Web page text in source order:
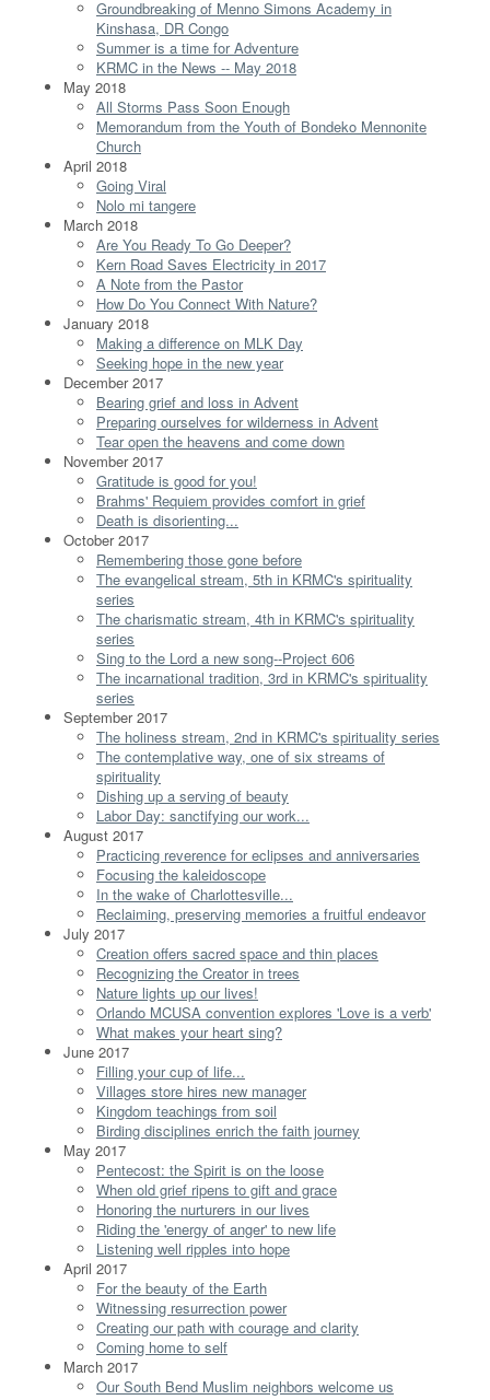
Groundbreaking of Menno Simons Academy in
Kinshasa, DR Congo
Summer is a time for Adventure
KRMC in the News -- May 2018
May 2018
All Storms Pass Soon Enough
Memorandum from the Youth of Bondeko Mennonite
Church
April 2018
Going Viral
Nolo mi tangere
March 2018
Are You Ready To Go Deeper?
Kern Road Saves Electricity in 2017
A Note from the Pastor
How Do You Connect With Nature?
January 2018
Making a difference on MLK Day
Seeking hope in the new year
December 2017
Bearing grief and loss in Advent
Preparing ourselves for wilderness in Advent
Tear open the heavens and come down
November 2017
Gratitude is good for you!
Brahms' Requiem provides comfort in grief
Death is disorienting...
October 2017
Remembering those gone before
The evangelical stream, 5th in KRMC's spirituality
series
The charismatic stream, 4th in KRMC's spirituality
series
Sing to the Lord a new song--Project 606
The incarnational tradition, 3rd in KRMC's spirituality
series
September 2017
The holiness stream, 2nd in KRMC's spirituality series
The contemplative way, one of six streams of
spirituality
Dishing up a serving of beauty
Labor Day: sanctifying our work...
August 2017
Practicing reverence for eclipses and anniversaries
Focusing the kaleidoscope
In the wake of Charlottesville...
Reclaiming, preserving memories a fruitful endeavor
July 2017
Creation offers sacred space and thin places
Recognizing the Creator in trees
Nature lights up our lives!
Orlando MCUSA convention explores 'Love is a verb'
What makes your heart sing?
June 2017
Filling your cup of life...
Villages store hires new manager
Kingdom teachings from soil
Birding disciplines enrich the faith journey
May 2017
Pentecost: the Spirit is on the loose
When old grief ripens to gift and grace
Honoring the nurturers in our lives
Riding the 'energy of anger' to new life
Listening well ripples into hope
April 2017
For the beauty of the Earth
Witnessing resurrection power
Creating our path with courage and clarity
Coming home to self
March 2017
Our South Bend Muslim neighbors welcome us